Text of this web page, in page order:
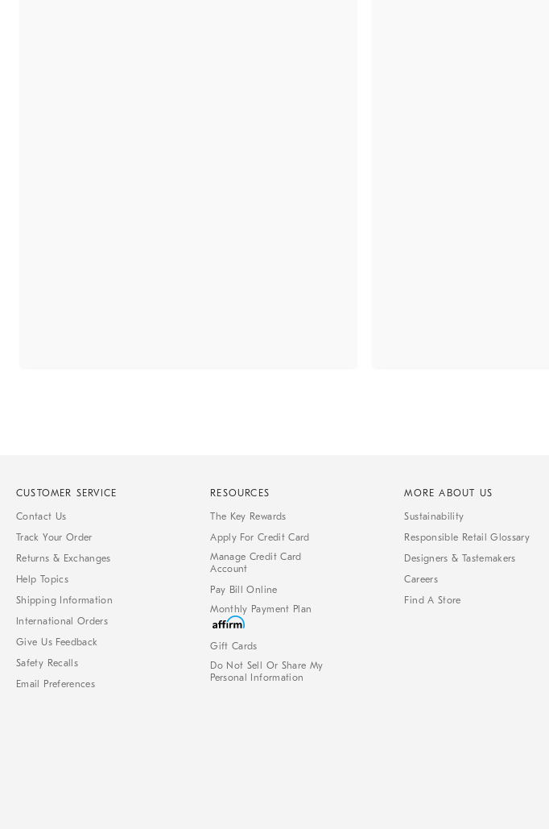
CUSTOMER SERVICE
Contact Us
Track Your Order
Returns & Exchanges
Help Topics
Shipping Information
International Orders
Give Us Feedback
Safety Recalls
Email Preferences
RESOURCES
The Key Rewards
Apply For Credit Card
Manage Credit Card
Account
Pay Bill Online
Monthly Payment Plan
Gift Cards
Do Not Sell Or Share My
Personal Information
MORE ABOUT US
Sustainability
Responsible Retail Glossary
Designers & Tastemakers
Careers
Find A Store